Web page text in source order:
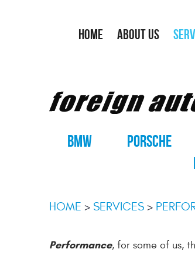
HOME ABOUT US
BMW PORSCHE
HOME SERVICES
Performance, for some of us,